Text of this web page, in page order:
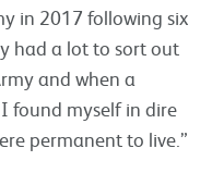
in 2017 following six
had a lot to sort out
and when a
found myself in dire
permanent to live.”